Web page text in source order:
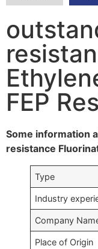
FEP
Some information
resistance
Type
Industry
Company
Place of Origin